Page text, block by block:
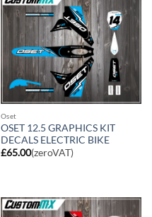
Oset
OSET 12.5 GRAPHICS KIT
DECALS ELECTRIC BIKE
£65.00(zeroVAT)